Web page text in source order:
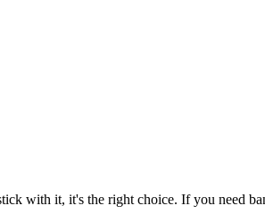
with it, it's the right choice. If you need